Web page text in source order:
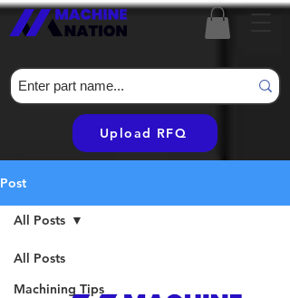
Upload RFQ
Post
All Posts
Machining Tips
All Posts